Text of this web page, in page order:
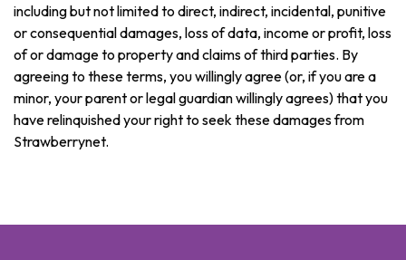
including but not limited to direct, indirect, incidental, punitive
or consequential damages, loss of data, income or profit, loss
of or damage to property and claims of third parties. By
agreeing to these terms, you willingly agree (or, if you are a
minor, your parent or legal guardian willingly agrees) that you
have relinquished your right to seek these damages from
Strawberrynet.